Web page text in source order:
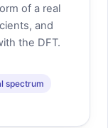
of a real
and
the DFT.
spectrum